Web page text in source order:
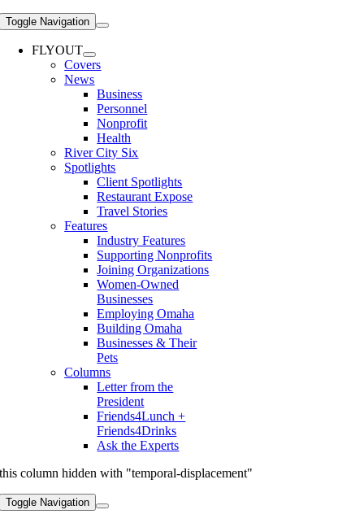
Toggle Navigation
FLYOUT
Covers
News
Business
Personnel
Nonprofit
Health
River City Six
Spotlights
Client Spotlights
Restaurant Expose
Travel Stories
Features
Industry Features
Supporting Nonprofits
Joining Organizations
Women-Owned
Businesses
Employing Omaha
Building Omaha
Businesses & Their
Pets
Columns
Letter from the
President
Friends4Lunch +
Friends4Drinks
Ask the Experts
this column hidden with "temporal-displacement"
Toggle Navigation